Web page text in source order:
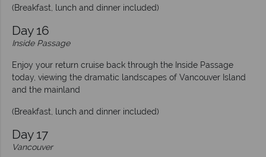
(Breakfast, lunch and dinner included)
Day 16
Inside Passage
Enjoy your return cruise back through the Inside Passage
today, viewing the dramatic landscapes of Vancouver Island
and the mainland
(Breakfast, lunch and dinner included)
Day 17
Vancouver